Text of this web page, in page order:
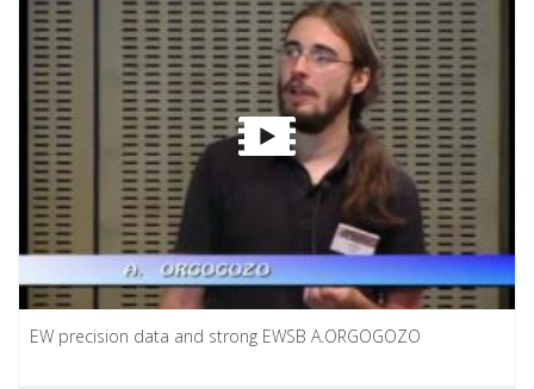
EW precision data and strong EWSB A.ORGOGOZO